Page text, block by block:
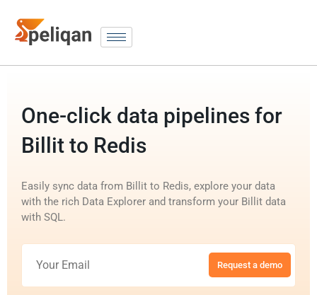
One-click data pipelines for
Billit to Redis
Easily sync data from Billit to Redis, explore your data
with the rich Data Explorer and transform your Billit data
with SQL.
Request a demo